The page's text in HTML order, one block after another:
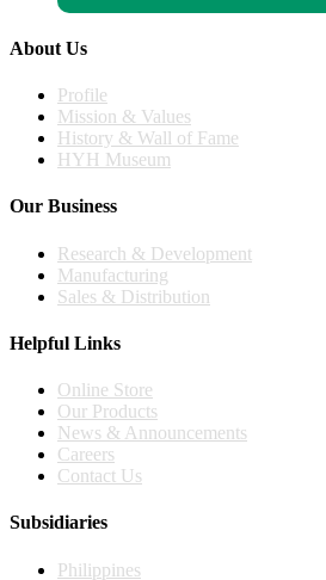
About Us
Profile
Mission & Values
History & Wall of Fame
HYH Museum
Our Business
Research & Development
Manufacturing
Sales & Distribution
Helpful Links
Online Store
Our Products
News & Announcements
Careers
Contact Us
Subsidiaries
Philippines